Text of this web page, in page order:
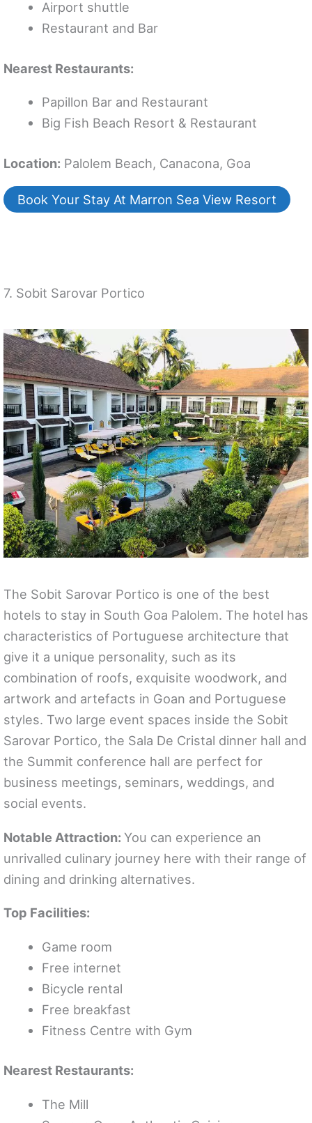
Airport shuttle
Restaurant and Bar
Nearest Restaurants:
Papillon Bar and Restaurant
Big Fish Beach Resort & Restaurant
Location: Palolem Beach, Canacona, Goa
Book Your Stay At Marron Sea View Resort
7. Sobit Sarovar Portico
The Sobit Sarovar Portico is one of the best
hotels to stay in South Goa Palolem. The hotel has
characteristics of Portuguese architecture that
give it a unique personality, such as its
combination of roofs, exquisite woodwork, and
artwork and artefacts in Goan and Portuguese
styles. Two large event spaces inside the Sobit
Sarovar Portico, the Sala De Cristal dinner hall and
the Summit conference hall are perfect for
business meetings, seminars, weddings, and
social events.
Notable Attraction: You can experience an
unrivalled culinary journey here with their range of
dining and drinking alternatives.
Top Facilities:
Game room
Free internet
Bicycle rental
Free breakfast
Fitness Centre with Gym
Nearest Restaurants:
The Mill